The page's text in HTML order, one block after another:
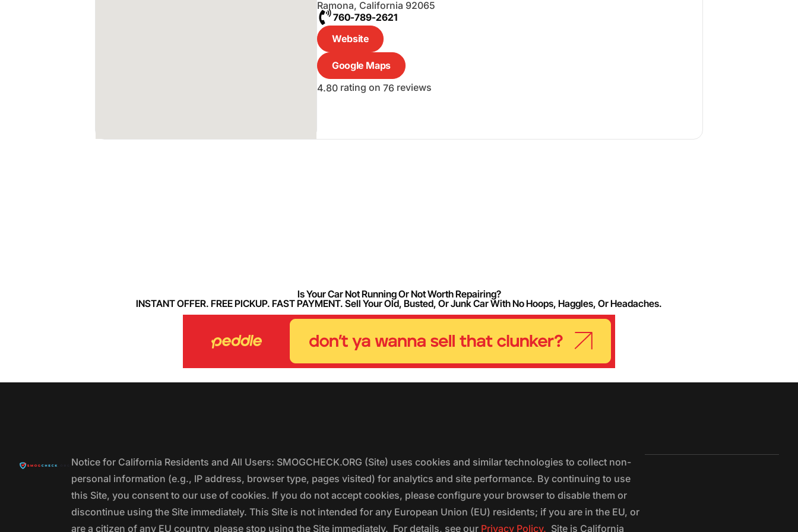
Ramona, California 92065
760-789-2621
Website
Google Maps
4.80 rating on76 reviews
Is Your Car Not Running Or Not Worth Repairing?
INSTANT OFFER. FREE PICKUP. FAST PAYMENT. Sell Your Old, Busted, Or Junk Car With No Hoops, Haggles, Or Headaches.
Notice for California Residents and All Users: SMOGCHECK.ORG (Site) uses cookies and similar technologies to collect non-
personal information (e.g., IP address, browser type, pages visited) for analytics and site performance. By continuing to use
this Site, you consent to our use of cookies. If you do not accept cookies, please configure your browser to disable them or
discontinue using the Site immediately. This Site is not intended for any European Union (EU) residents; if you are in the EU, or
are a citizen of any EU country, please stop using the Site immediately. For details, see our Privacy Policy. Site is California